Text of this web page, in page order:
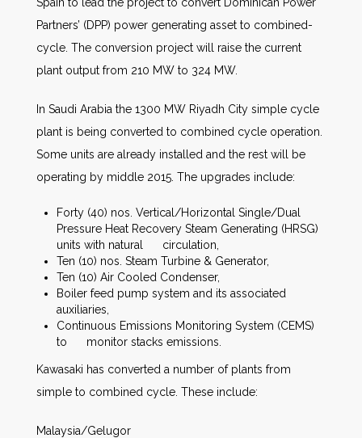
Partners’ (DPP) power generating asset to combined-
cycle. The conversion project will raise the current
plant output from 210 MW to 324 MW.
In Saudi Arabia the 1300 MW Riyadh City simple cycle
plant is being converted to combined cycle operation.
Some units are already installed and the rest will be
operating by middle 2015. The upgrades include:
Forty (40) nos. Vertical/Horizontal Single/Dual
Pressure Heat Recovery Steam Generating (HRSG)
units with natural circulation,
Ten (10) nos. Steam Turbine & Generator,
Ten (10) Air Cooled Condenser,
Boiler feed pump system and its associated
auxiliaries,
Continuous Emissions Monitoring System (CEMS)
to monitor stacks emissions.
Kawasaki has converted a number of plants from
simple to combined cycle. These include:
Malaysia/Gelugor